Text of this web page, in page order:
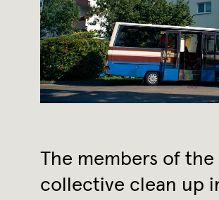
The members of
collective clean up